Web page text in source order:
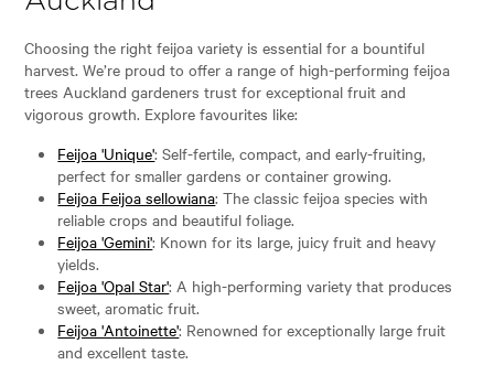
Choosing the right feijoa variety is essential for a bountiful
harvest. We’re proud to offer a range of high-performing feijoa
trees Auckland gardeners trust for exceptional fruit and
vigorous growth. Explore favourites like:
Feijoa 'Unique': Self-fertile, compact, and early-fruiting,
perfect for smaller gardens or container growing.
Feijoa Feijoa sellowiana: The classic feijoa species with
reliable crops and beautiful foliage.
Feijoa 'Gemini': Known for its large, juicy fruit and heavy
yields.
Feijoa 'Opal Star': A high-performing variety that produces
sweet, aromatic fruit.
Feijoa 'Antoinette': Renowned for exceptionally large fruit
and excellent taste.